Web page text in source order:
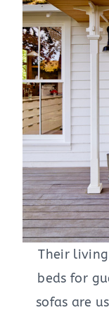
Their
beds for
sofas are